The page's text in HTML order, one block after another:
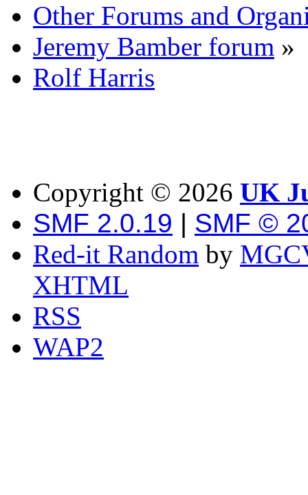
Other Forums and
Jeremy Bamber forum »
Rolf Harris
Copyright © 2026 UK
SMF 2.0.19 | SMF ©
Red-it Random by
XHTML
RSS
WAP2